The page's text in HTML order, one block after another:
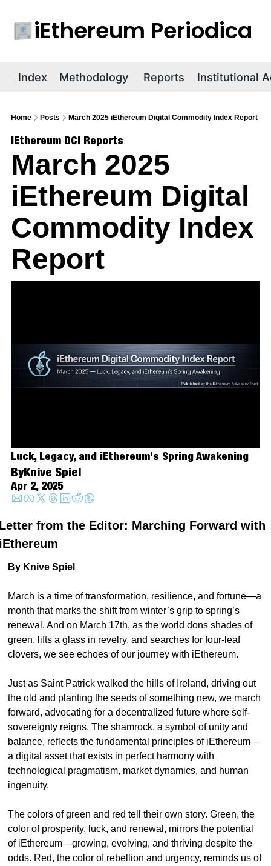
iEthereum Periodica
Index Methodology Reports Institutional
Home Posts March 2025 iEthereum Digital Commodity Index Report
iEthereum DCI Reports
March 2025
iEthereum Digital
Commodity Index
Report
Luck, Legacy, and iEthereum's Spring Awakening
ByKnive Spiel
Apr 2, 2025
from the Editor: Marching Forward with
By Knive Spiel
March is a time of transformation, resilience, and fortune—a
month that marks the shift from winter’s grip to spring’s
renewal. And on March 17th, as the world dons shades of
green, lifts a glass in revelry, and searches for four-leaf
clovers, we see echoes of our journey with iEthereum.
Just as Saint Patrick walked the hills of Ireland, driving out
the old and planting the seeds of something new, we march
forward, advocating for a decentralized future where self-
sovereignty reigns. The shamrock, a symbol of unity and
balance, reflects the fundamental principles of iEthereum—
a digital asset that exists in perfect harmony with
technological pragmatism, market dynamics, and human
ingenuity.
The colors of green and red tell their own story. Green, the
color of prosperity, luck, and renewal, mirrors the potential
of iEthereum—growing, evolving, and thriving despite the
odds. Red, the color of rebellion and urgency, reminds us of